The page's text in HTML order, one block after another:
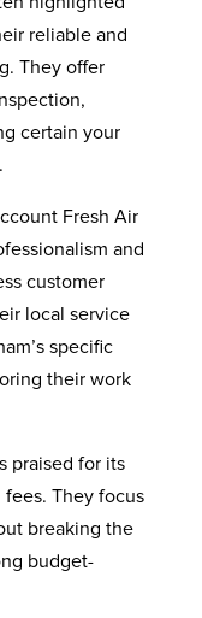
reliable and
They offer
certain your
Fresh Air
and
customer
local service
specific
their work
praised for its
They focus
breaking the
budget-